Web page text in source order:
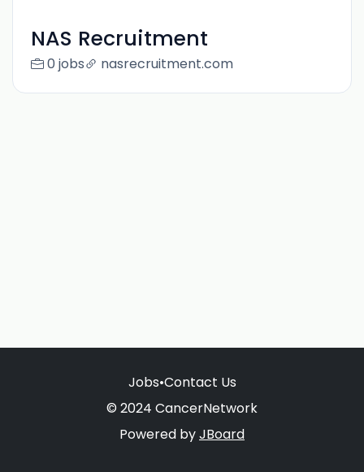
NAS Recruitment
0 jobs nasrecruitment.com
Jobs•Contact Us
© 2024 CancerNetwork
Powered byJBoard